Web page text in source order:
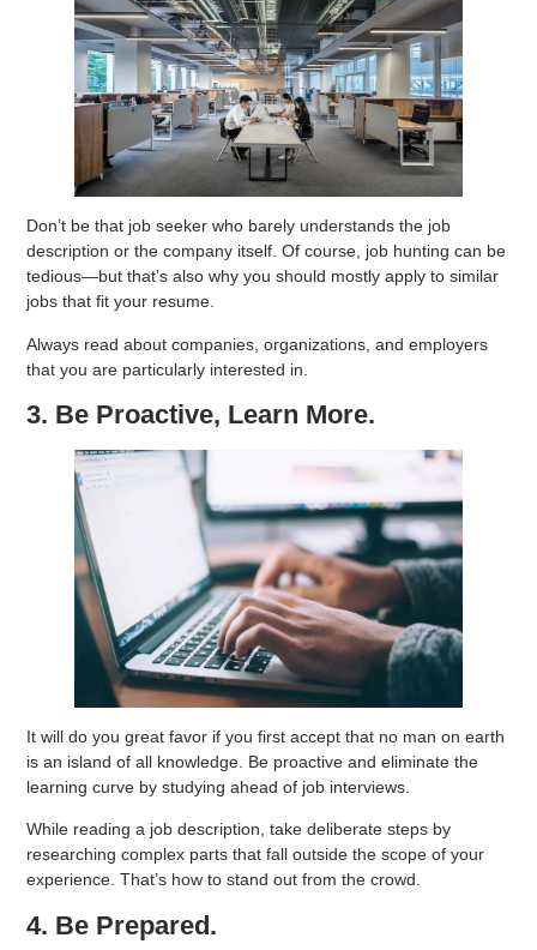
Don’t be that job seeker who barely understands the job
description or the company itself. Of course, job hunting can be
tedious—but that’s also why you should mostly apply to similar
jobs that fit your resume.
Always read about companies, organizations, and employers
that you are particularly interested in.
3. Be Proactive, Learn More.
It will do you great favor if you first accept that no man on earth
is an island of all knowledge. Be proactive and eliminate the
learning curve by studying ahead of job interviews.
While reading a job description, take deliberate steps by
researching complex parts that fall outside the scope of your
experience. That’s how to stand out from the crowd.
4. Be Prepared.